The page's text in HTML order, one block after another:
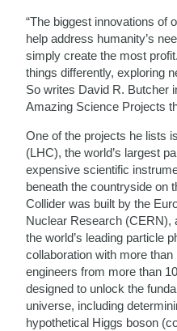
“The biggest innovations of
help address humanity’s
simply create the most
things differently, exploring
So writes David R. Butcher
Amazing Science Projects
One of the projects he lists
(LHC), the world’s largest
expensive scientific
beneath the countryside on
Collider was built by the
Nuclear Research (CERN),
the world’s leading particle
collaboration with more
engineers from more than
designed to unlock the
universe, including
hypothetical Higgs boson